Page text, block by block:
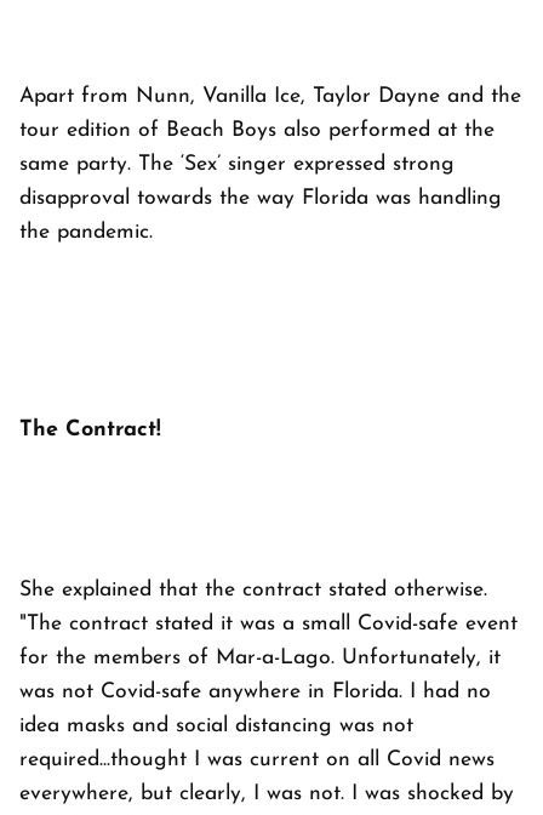
Apart from Nunn, Vanilla Ice, Taylor Dayne and the
tour edition of Beach Boys also performed at the
same party. The ‘Sex’ singer expressed strong
disapproval towards the way Florida was handling
the pandemic.
The Contract!
She explained that the contract stated otherwise.
"The contract stated it was a small Covid-safe event
for the members of Mar-a-Lago. Unfortunately, it
was not Covid-safe anywhere in Florida. I had no
idea masks and social distancing was not
required...thought I was current on all Covid news
everywhere, but clearly, I was not. I was shocked by